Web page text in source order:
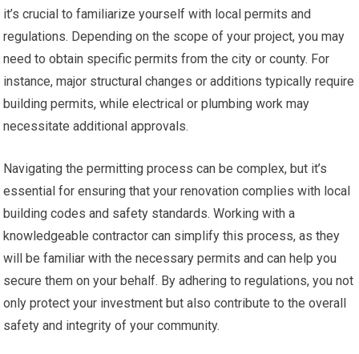
it’s crucial to familiarize yourself with local permits and
regulations. Depending on the scope of your project, you may
need to obtain specific permits from the city or county. For
instance, major structural changes or additions typically require
building permits, while electrical or plumbing work may
necessitate additional approvals.
Navigating the permitting process can be complex, but it’s
essential for ensuring that your renovation complies with local
building codes and safety standards. Working with a
knowledgeable contractor can simplify this process, as they
will be familiar with the necessary permits and can help you
secure them on your behalf. By adhering to regulations, you not
only protect your investment but also contribute to the overall
safety and integrity of your community.